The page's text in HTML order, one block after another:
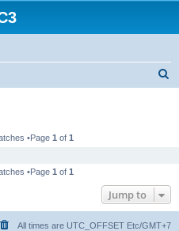
•Page 1 of 1
•Page 1 of 1
Jump to
All times are UTC_OFFSET Etc/GMT+7